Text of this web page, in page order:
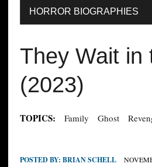
HORROR BIOGRAPHIES
They Wait in
(2023)
TOPICS: Family Ghost
POSTED BY: BRIAN SCHELL